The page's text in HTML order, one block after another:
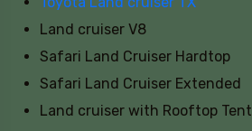
Land cruiser V8
Safari Land Cruiser Hardtop
Safari Land Cruiser Extended
Land cruiser with Rooftop Tent